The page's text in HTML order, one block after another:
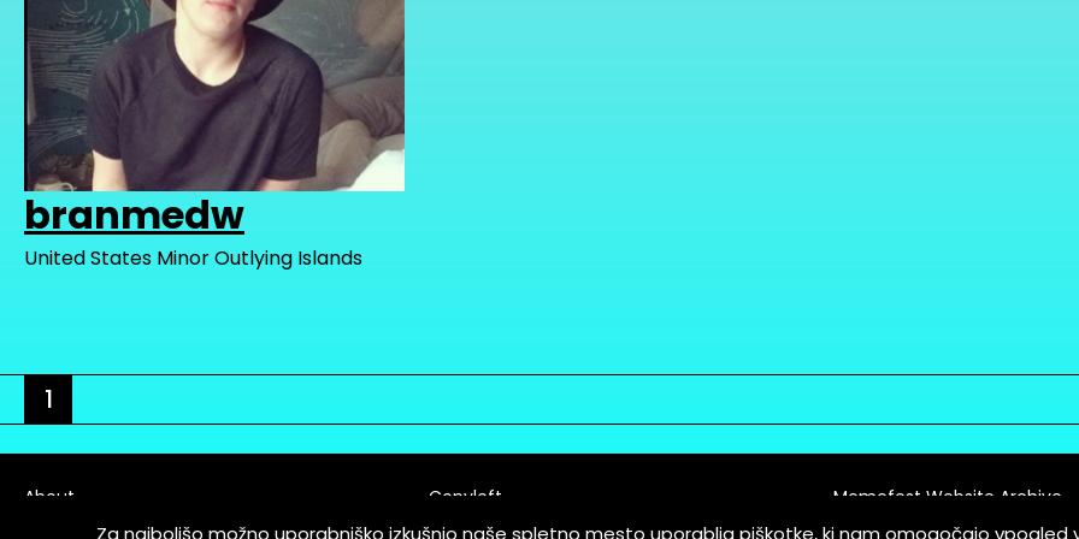
branmedw
United States Minor Outlying Islands
1
About
Copyleft
Terms & Conditions of Service
Memefest Website Archive
Za najboljšo možno uporabniško izkušnjo naše spletno mesto uporablja piškotke, ki nam omogočajo vpogled